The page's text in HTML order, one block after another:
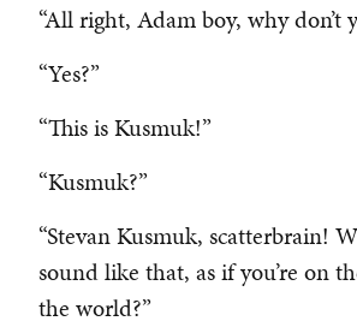
“All right, Adam boy, why don’t
“Yes?”
“This is Kusmuk!”
“Kusmuk?”
“Stevan Kusmuk, scatterbrain!
sound like that, as if you’re on
the world?”